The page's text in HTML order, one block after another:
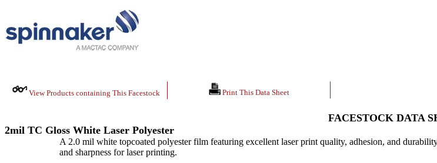
View Products containing This Facestock Print This Data Sheet
FACESTOCK DATA
2mil TC Gloss White Laser Polyester
A 2.0 mil white topcoated polyester film featuring excellent laser print quality, adhesion, and
and sharpness for laser printing.